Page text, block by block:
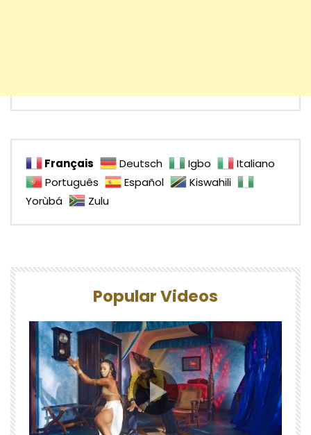
Français Deutsch Igbo
Italiano
Português
Español
Kiswahili
Yorùbá
Zulu
Popular Videos